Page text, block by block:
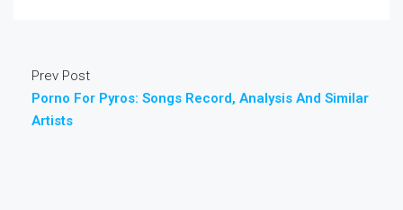
Prev Post
Porno For Pyros: Songs Record, Analysis And Similar
Artists